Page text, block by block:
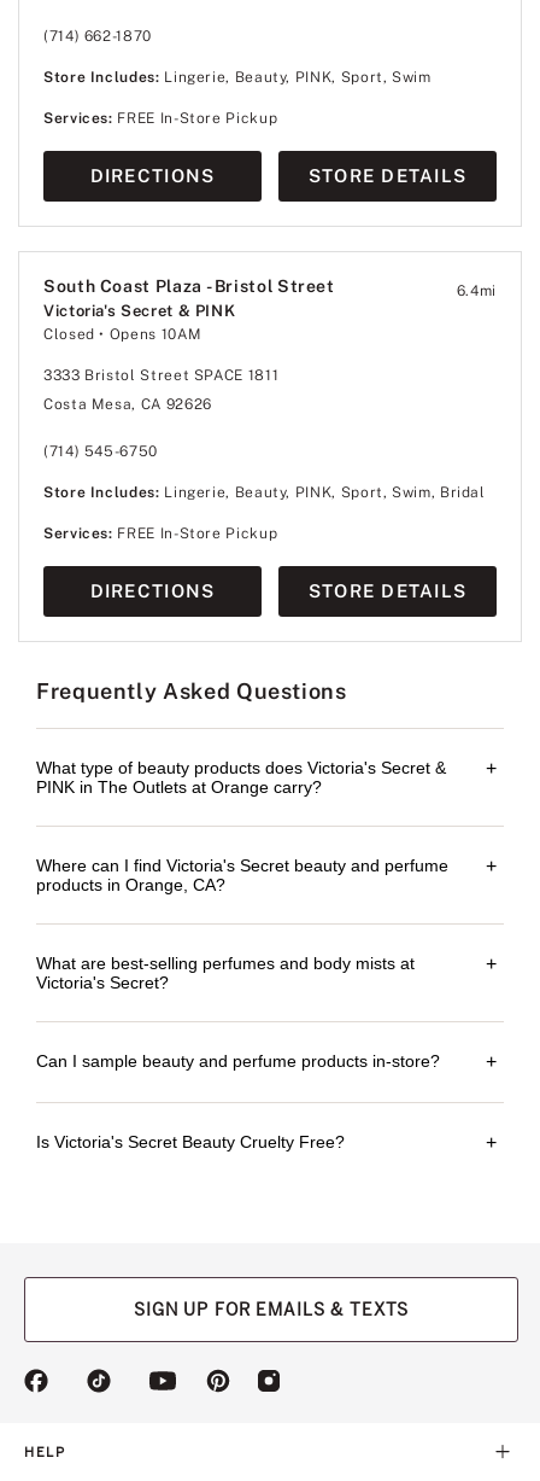
(714) 662-1870
Store Includes: Lingerie, Beauty, PINK, Sport, Swim
Services: FREE In-Store Pickup
DIRECTIONS STORE DETAILS
South Coast Plaza - Bristol Street
Victoria's Secret & PINK
Closed • Opens 10AM
6.4mi
3333 Bristol Street SPACE 1811
Costa Mesa, CA 92626
(714) 545-6750
Store Includes: Lingerie, Beauty, PINK, Sport, Swim, Bridal
Services: FREE In-Store Pickup
DIRECTIONS STORE DETAILS
Frequently Asked Questions
What type of beauty products does Victoria's Secret &
PINK in The Outlets at Orange carry?
+
Where can I find Victoria's Secret beauty and perfume
products in Orange, CA?
+
What are best-selling perfumes and body mists at
Victoria's Secret?
+
Can I sample beauty and perfume products in-store? +
Is Victoria's Secret Beauty Cruelty Free? +
SIGN UP FOR EMAILS & TEXTS
(opens
new
(opens
(opens(opens (opens
HELP